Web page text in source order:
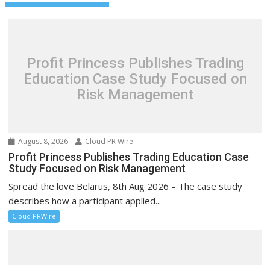
Profit Princess Publishes Trading
Education Case Study Focused on
Risk Management
August 8, 2026 Cloud PR Wire
Profit Princess Publishes Trading Education Case
Study Focused on Risk Management
Spread the love Belarus, 8th Aug 2026 – The case study
describes how a participant applied...
Cloud PRWire